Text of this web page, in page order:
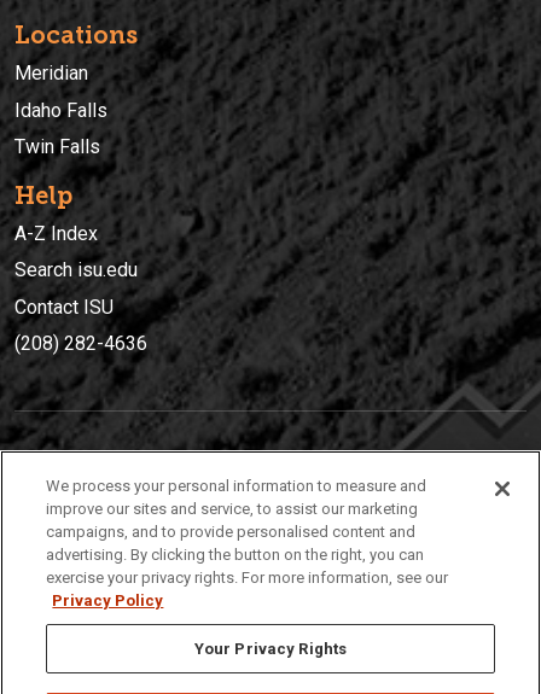
Locations
Meridian
Idaho Falls
Twin Falls
Help
A-Z Index
Search isu.edu
Contact ISU
(208) 282-4636
(208) 282-4636
921 South 8th Avenue | Pocatello, Idaho, 83209
We process your personal information to measure and
improve our sites and service, to assist our marketing
campaigns, and to provide personalised content and
advertising. By clicking the button on the right, you can
exercise your privacy rights. For more information, see our
Privacy Policy
Your Privacy Rights